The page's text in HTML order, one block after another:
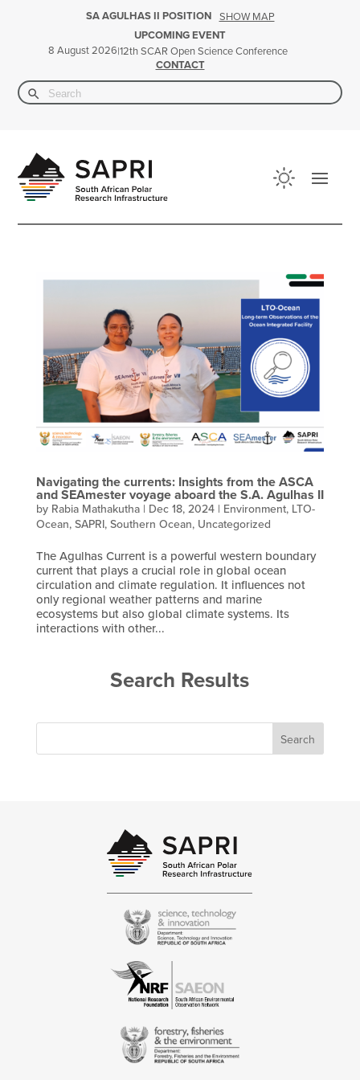
SA AGULHAS II POSITION SHOW MAP
UPCOMING EVENT
8 August 2026|12th SCAR Open Science Conference
CONTACT
Search
for:
Search Button
Navigating the currents: Insights from the ASCA
and SEAmester voyage aboard the S.A. Agulhas II
by Rabia Mathakutha| Dec 18, 2024| Environment, LTO-
Ocean, SAPRI, Southern Ocean, Uncategorized
The Agulhas Current is a powerful western boundary
current that plays a crucial role in global ocean
circulation and climate regulation. It influences not
only regional weather patterns and marine
ecosystems but also global climate systems. Its
interactions with other...
Search Results
Search